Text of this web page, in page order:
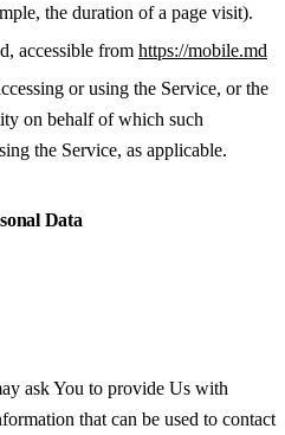
the duration of a page visit).
accessible from https://mobile.md
or using the Service, or the
on behalf of which such
the Service, as applicable.
Data
ask You to provide Us with
that can be used to contact